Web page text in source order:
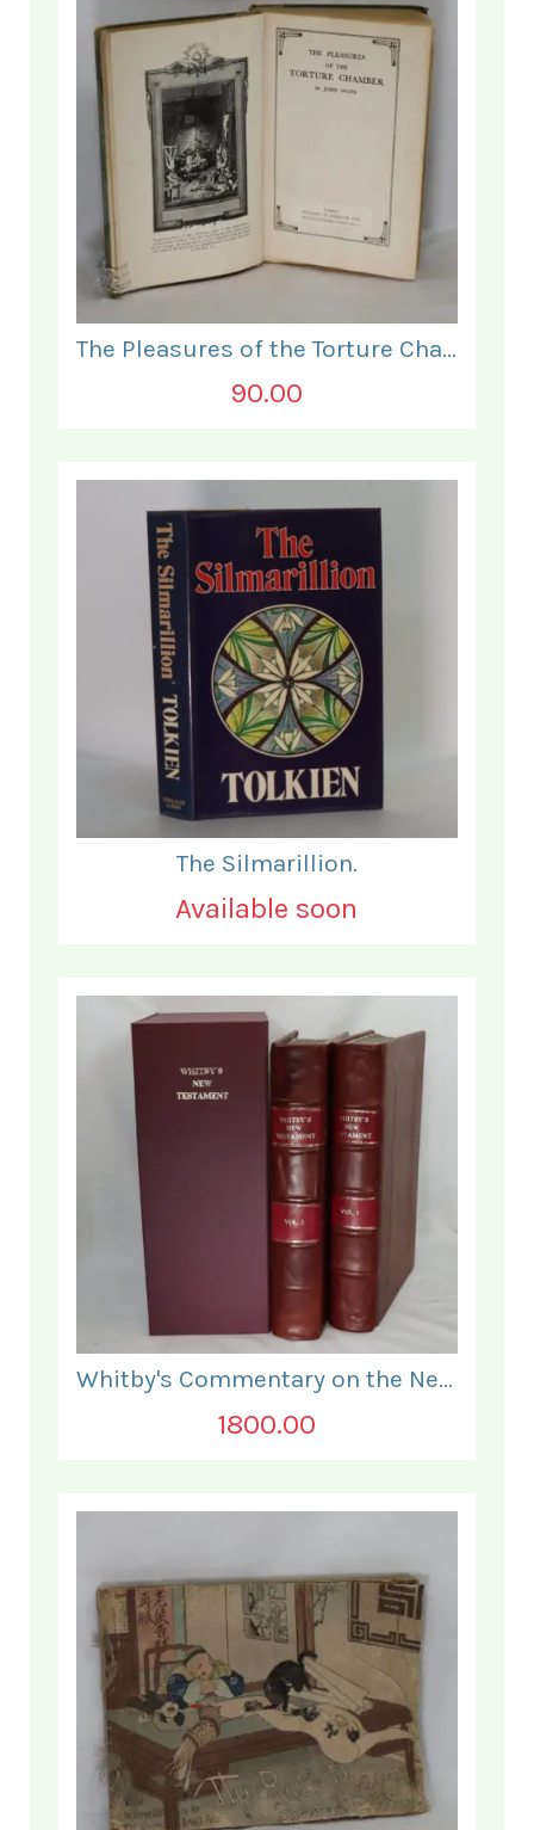
The Pleasures of the Torture Chamber.
90.00
The Silmarillion.
Available soon
Whitby's Commentary on the New Testament. In Two Volumes.
1800.00